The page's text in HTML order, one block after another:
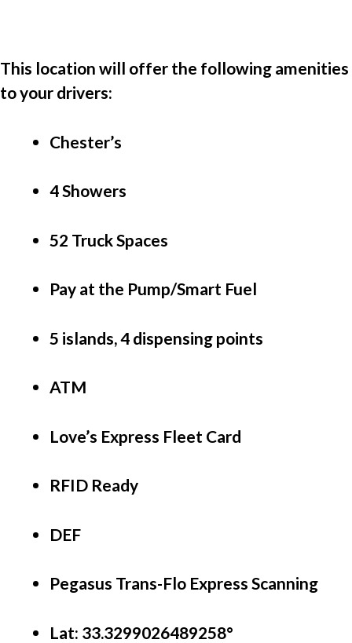
This location will offer the following amenities
to your drivers:
Chester’s
4 Showers
52 Truck Spaces
Pay at the Pump/Smart Fuel
5 islands, 4 dispensing points
ATM
Love’s Express Fleet Card
RFID Ready
DEF
Pegasus Trans-Flo Express Scanning
Lat: 33.3299026489258°